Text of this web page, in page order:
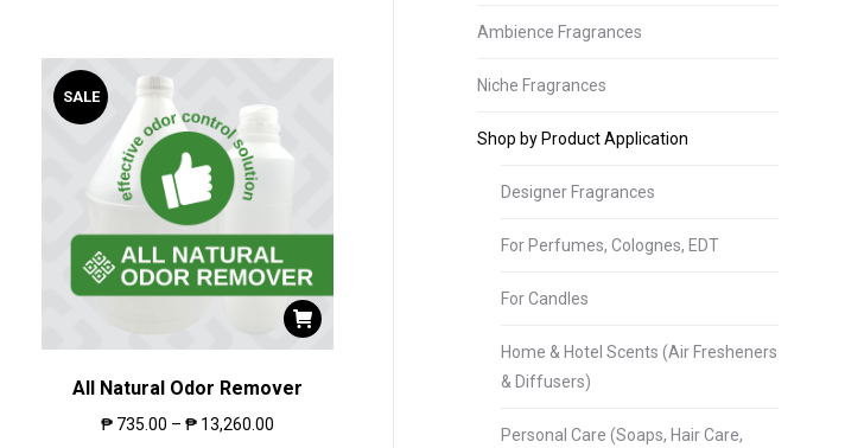
SALE
All Natural Odor Remover
₱ 735.00 –₱ 13,260.00
Ambience Fragrances
Niche Fragrances
Shop by Product Application
Designer Fragrances
For Perfumes, Colognes, EDT
For Candles
Home & Hotel Scents (Air Fresheners
& Diffusers)
Personal Care (Soaps, Hair Care,